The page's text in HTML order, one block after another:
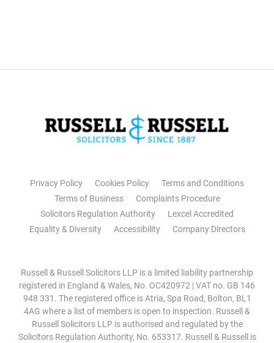
Privacy Policy Cookies Policy
Terms and Conditions
Terms of Business
Complaints Procedure
Solicitors Regulation Authority
Lexcel Accredited
Equality & Diversity
Accessibility Company Directors
Russell & Russell Solicitors LLP is a limited liability partnership
registered in England & Wales, No. OC420972 | VAT no. GB 146
948 331. The registered office is Atria, Spa Road, Bolton, BL1
4AG where a list of members is open to inspection. Russell &
Russell Solicitors LLP is authorised and regulated by the
Solicitors Regulation Authority, No. 653317. Russell & Russell is